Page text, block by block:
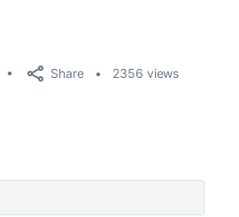
Share 2356 views